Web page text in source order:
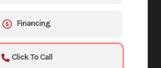
Financing
Click To Call